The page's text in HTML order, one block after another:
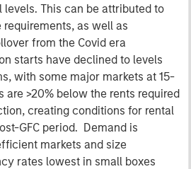
This can be attributed to
as well as
from the Covid era
starts have declined to levels
with some major markets at 15-
are >20% below the rents required
creating conditions for rental
GFC period. Demand is
markets and size
rates lowest in small boxes